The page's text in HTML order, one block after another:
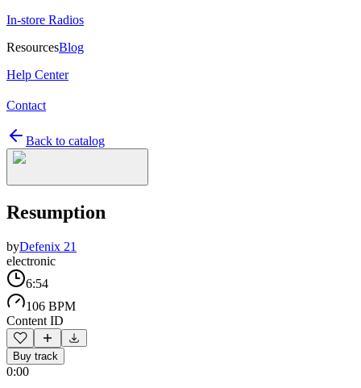
In-store Radios
ResourcesBlog
Help Center
Contact
Back to catalog
Resumption
byDefenix 21
electronic
6:54
106 BPM
Content ID
Buy track
0:00